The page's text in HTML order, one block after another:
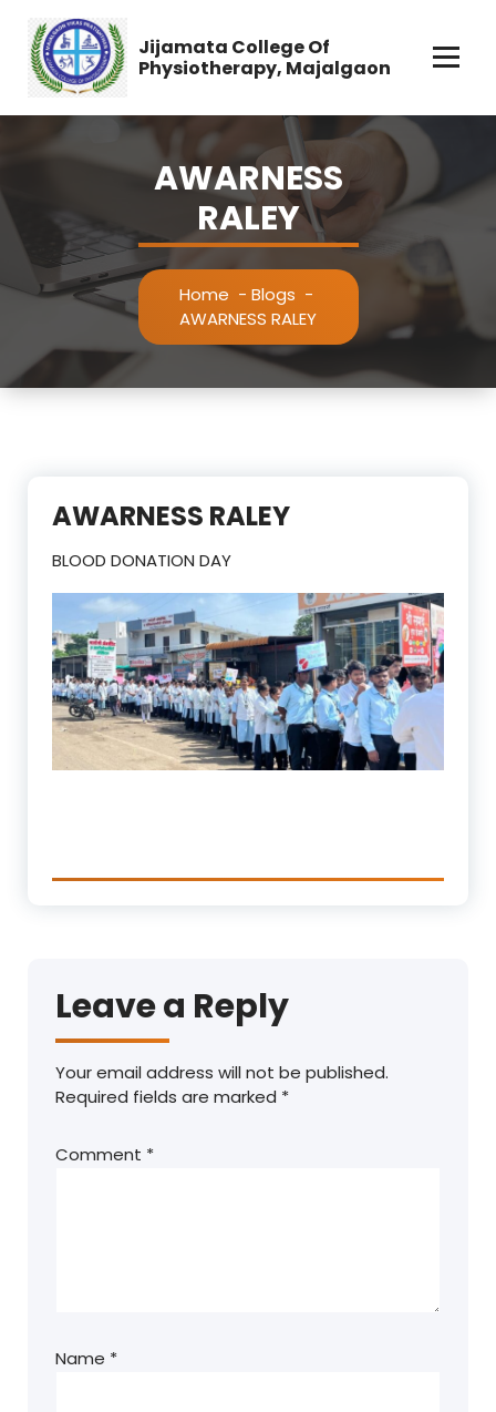
Jijamata College Of
Physiotherapy, Majalgaon
AWARNESS
RALEY
Home - Blogs -
AWARNESS RALEY
AWARNESS RALEY
BLOOD DONATION DAY
Leave a Reply
Your email address will not be published.
Required fields are marked *
Comment *
Name *